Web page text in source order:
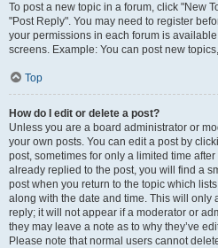
To post a new topic in a forum, click "New
"Post Reply". You may need to register
your permissions in each forum is
screens. Example: You can post new
Top
How do I edit or delete a post?
Unless you are a board administrator or
your own posts. You can edit a post by
post, sometimes for only a limited time
already replied to the post, you will find a
post when you return to the topic which
along with the date and time. This will only
reply; it will not appear if a moderator or
they may leave a note as to why they’ve
Please note that normal users cannot